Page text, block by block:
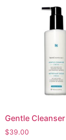
Gentle Cleanser
$39.00